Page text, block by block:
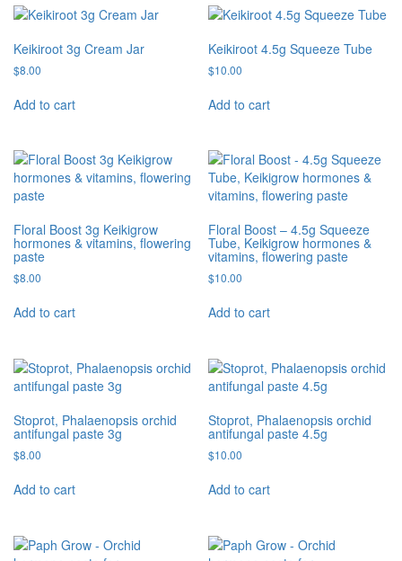
Keikiroot 3g Cream Jar
$8.00
Add to cart
Keikiroot 4.5g Squeeze Tube
$10.00
Add to cart
Floral Boost 3g Keikigrow
hormones & vitamins, flowering
paste
$8.00
Add to cart
Floral Boost – 4.5g Squeeze
Tube, Keikigrow hormones &
vitamins, flowering paste
$10.00
Add to cart
Stoprot, Phalaenopsis orchid
antifungal paste 3g
$8.00
Add to cart
Stoprot, Phalaenopsis orchid
antifungal paste 4.5g
$10.00
Add to cart